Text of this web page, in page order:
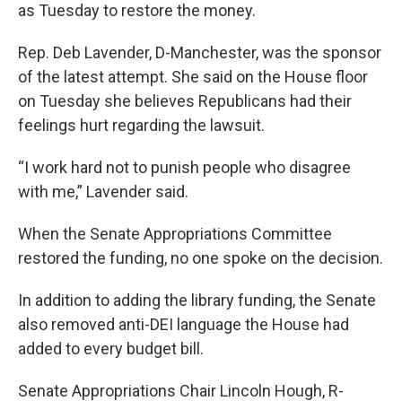
as Tuesday to restore the money.
Rep. Deb Lavender, D-Manchester, was the sponsor
of the latest attempt. She said on the House floor
on Tuesday she believes Republicans had their
feelings hurt regarding the lawsuit.
“I work hard not to punish people who disagree
with me,” Lavender said.
When the Senate Appropriations Committee
restored the funding, no one spoke on the decision.
In addition to adding the library funding, the Senate
also removed anti-DEI language the House had
added to every budget bill.
Senate Appropriations Chair Lincoln Hough, R-